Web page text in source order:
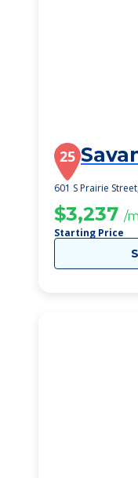
25
601 S Prairie
$3,237 /
Starting Price